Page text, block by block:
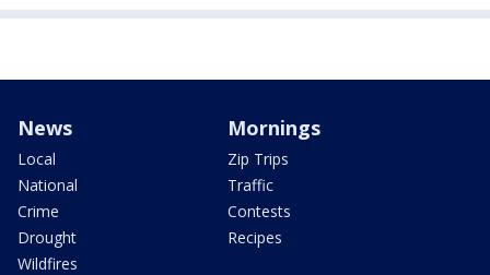
News
Local
National
Crime
Drought
Wildfires
Mornings
Zip Trips
Traffic
Contests
Recipes